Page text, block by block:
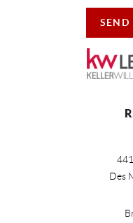
SEND
Des